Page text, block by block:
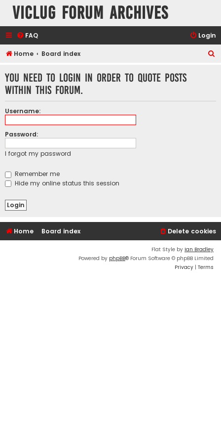
VicLUG Forum Archives
FAQ Login
Home Board index
You need to login in order to quote posts
within this forum.
Username:
Password:
I forgot my password
Remember me
Hide my online status this session
Home Board index Delete cookies
Flat Style by Ian Bradley
Powered by phpBB® Forum Software © phpBB Limited
Privacy | Terms